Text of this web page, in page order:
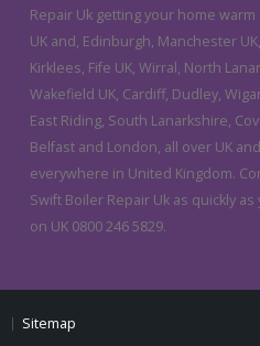
Repair Uk getting your home warm
UK and, Edinburgh, Manchester
Kirklees, Fife UK, Wirral, North
Wakefield UK, Cardiff, Dudley,
East Riding, South Lanarkshire,
Belfast and London, all over UK and
everywhere in United Kingdom.
Swift Boiler Repair Uk as quickly as
on UK 0800 246 5829.
Sitemap